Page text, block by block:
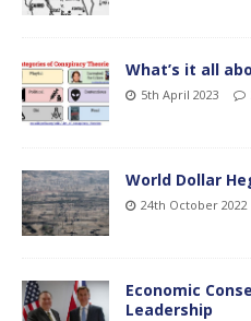
What’s it all
5th April 2023
World Dollar
24th October 2022
Economic
Leadership